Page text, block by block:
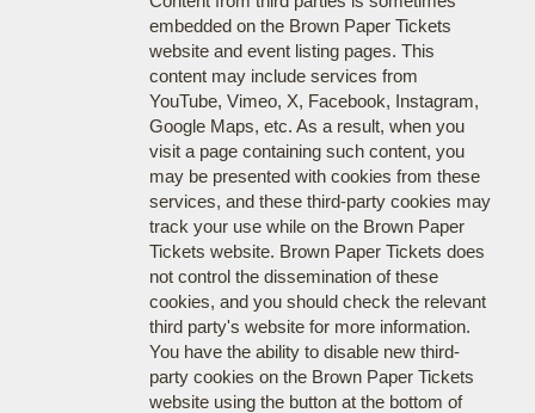
embedded on the Brown Paper Tickets
website and event listing pages. This
content may include services from
YouTube, Vimeo, X, Facebook, Instagram,
Google Maps, etc. As a result, when you
visit a page containing such content, you
may be presented with cookies from these
services, and these third-party cookies may
track your use while on the Brown Paper
Tickets website. Brown Paper Tickets does
not control the dissemination of these
cookies, and you should check the relevant
third party's website for more information.
You have the ability to disable new third-
party cookies on the Brown Paper Tickets
website using the button at the bottom of